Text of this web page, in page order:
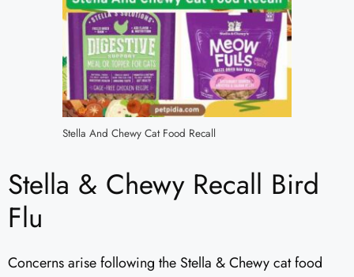
Stella And Chewy Cat Food Recall
Stella & Chewy Recall Bird
Flu
Concerns arise following the Stella & Chewy cat food